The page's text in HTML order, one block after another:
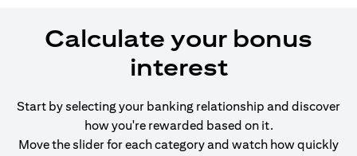
Calculate your bonus
interest
Start by selecting your banking relationship and discover
how you're rewarded based on it.
Move the slider for each category and watch how quickly